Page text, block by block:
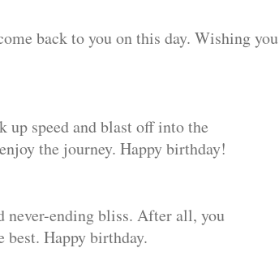
back to you on this day. Wishing you
speed and blast off into the
the journey. Happy birthday!
never-ending bliss. After all, you
best. Happy birthday.